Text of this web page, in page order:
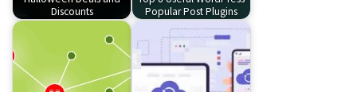
Discounts
Popular Post Plugins